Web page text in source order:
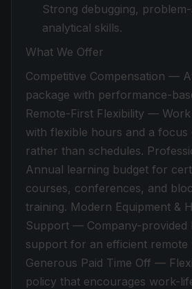
Strong debugging,
analytical skills.
What We Offer
Competitive Compensation —
package with performance-
Remote-First Flexibility —
with flexible hours and a focus
rather than schedules.
Annual learning budget for
courses, conferences, and
training. Modern Equipment &
Support — Company-provided
support for an efficient remote
Generous Paid Time Off —
policy that encourages work-